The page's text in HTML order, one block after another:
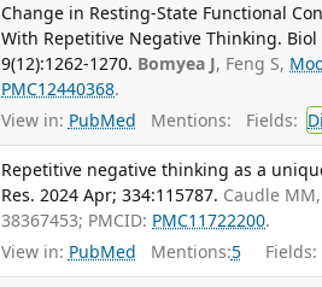
Change in Resting-State Functional
With Repetitive Negative Thinking.
9(12):1262-1270. Bomyea J, Feng S,
PMC12440368.
View in: PubMed Mentions: Fields:
Repetitive negative thinking as a
Res. 2024 Apr; 334:115787. Caudle
38367453; PMCID: PMC11722200.
View in: PubMed Mentions:5 Fields: